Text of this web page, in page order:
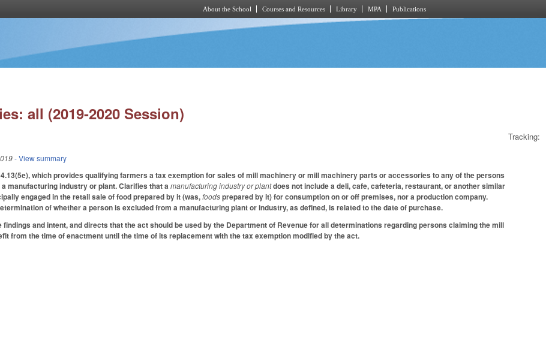
About the School Courses and Resources Library MPA Publications
all (2019-2020 Session)
Tracking:
- View summary
which provides qualifying farmers a tax exemption for sales of mill machinery or mill machinery parts or accessories to any of the persons
manufacturing industry or plant. Clarifies that amanufacturing industry or plantdoes not include a deli, cafe, cafeteria, restaurant, or another similar
engaged in the retail sale of food prepared by it (was,foodsprepared by it) for consumption on or off premises, nor a production company.
of whether a person is excluded from a manufacturing plant or industry, as defined, is related to the date of purchase.
and intent, and directs that the act should be used by the Department of Revenue for all determinations regarding persons claiming the mill
from the time of enactment until the time of its replacement with the tax exemption modified by the act.